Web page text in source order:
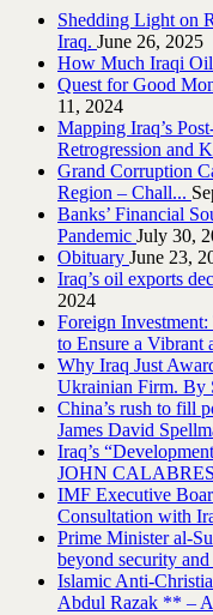
Shedding Light on
Iraq.‎ June 26, 2025
How Much Iraqi
Quest for Good
11, 2024
Mapping Iraq’s
Retrogression and
Grand Corruption
Region – Chall...
Banks’ Financial
Pandemic July 30,
Obituary June 23,
Iraq’s oil exports
2024
Foreign
to Ensure a Vibrant
Why Iraq Just
Ukrainian Firm. By
China’s rush to fill
James David
Iraq’s
JOHN
IMF Executive
Consultation with
Prime Minister al-
beyond security and
Islamic Anti-
Abdul Razak ** –